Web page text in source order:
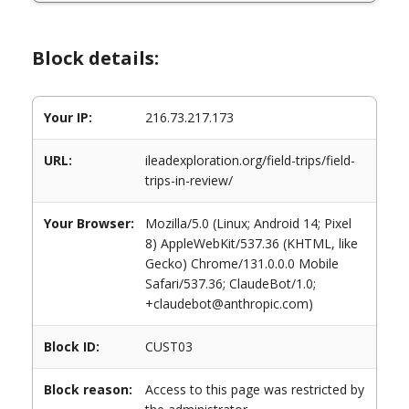
Block details:
Your IP: 216.73.217.173
URL:
ileadexploration.org/field-trips/field-
trips-in-review/
Your Browser:
Mozilla/5.0 (Linux; Android 14; Pixel
8) AppleWebKit/537.36 (KHTML, like
Gecko) Chrome/131.0.0.0 Mobile
Safari/537.36; ClaudeBot/1.0;
+claudebot@anthropic.com)
Block ID: CUST03
Block reason:
Access to this page was restricted by